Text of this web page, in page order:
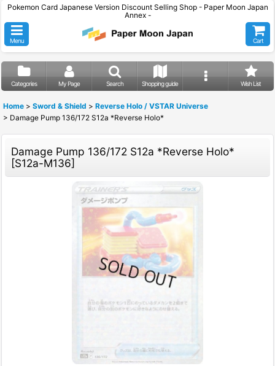
Pokemon Card Japanese Version Discount Selling Shop - Paper Moon Japan
Annex -
Menu Cart
Categories My Page Search Shopping guide Wish List
Home > Sword & Shield > Reverse Holo / VSTAR Universe
> Damage Pump 136/172 S12a *Reverse Holo*
Damage Pump 136/172 S12a *Reverse Holo*
[S12a-M136]